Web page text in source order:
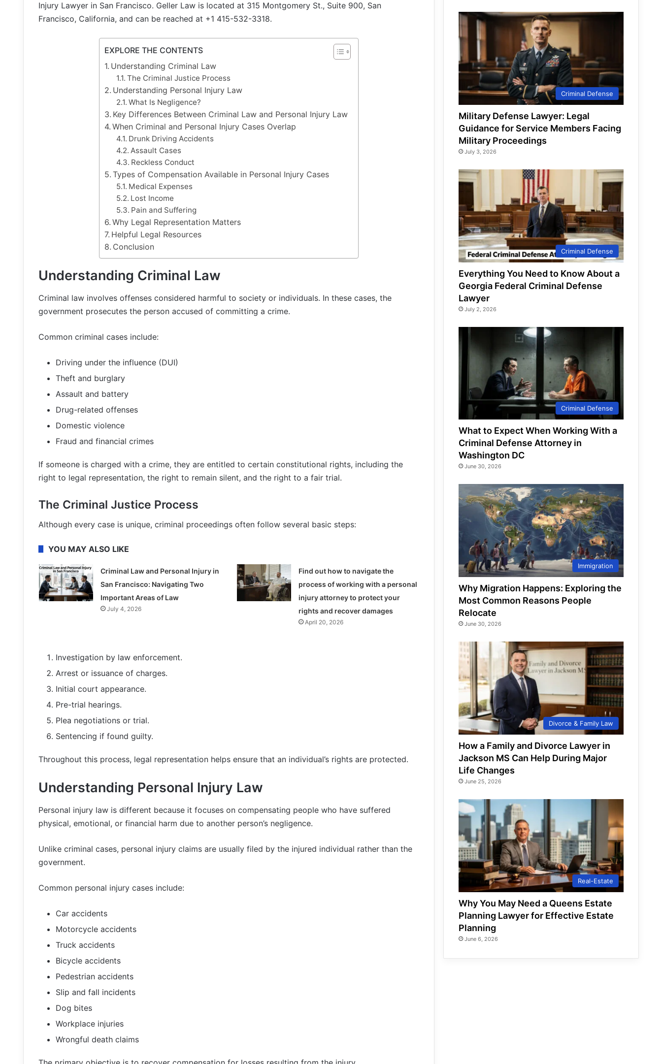
Injury Lawyer in San Francisco. Geller Law is located at 315 Montgomery St., Suite 900, San
Francisco, California, and can be reached at +1 415-532-3318.
EXPLORE THE CONTENTS
Understanding Criminal Law
The Criminal Justice Process
Understanding Personal Injury Law
What Is Negligence?
Key Differences Between Criminal Law and Personal Injury Law
When Criminal and Personal Injury Cases Overlap
Drunk Driving Accidents
Assault Cases
Reckless Conduct
Types of Compensation Available in Personal Injury Cases
Medical Expenses
Lost Income
Pain and Suffering
Why Legal Representation Matters
Helpful Legal Resources
Conclusion
Understanding Criminal Law
Criminal law involves offenses considered harmful to society or individuals. In these cases, the
government prosecutes the person accused of committing a crime.
Common criminal cases include:
Driving under the influence (DUI)
Theft and burglary
Assault and battery
Drug-related offenses
Domestic violence
Fraud and financial crimes
If someone is charged with a crime, they are entitled to certain constitutional rights, including the
right to legal representation, the right to remain silent, and the right to a fair trial.
The Criminal Justice Process
Although every case is unique, criminal proceedings often follow several basic steps:
YOU MAY ALSO LIKE
Criminal Law and Personal Injury in
San Francisco: Navigating Two
Important Areas of Law
July 4, 2026
Find out how to navigate the
process of working with a personal
injury attorney to protect your
rights and recover damages
April 20, 2026
Investigation by law enforcement.
Arrest or issuance of charges.
Initial court appearance.
Pre-trial hearings.
Plea negotiations or trial.
Sentencing if found guilty.
Throughout this process, legal representation helps ensure that an individual’s rights are protected.
Understanding Personal Injury Law
Personal injury law is different because it focuses on compensating people who have suffered
physical, emotional, or financial harm due to another person’s negligence.
Unlike criminal cases, personal injury claims are usually filed by the injured individual rather than the
government.
Common personal injury cases include:
Car accidents
Motorcycle accidents
Truck accidents
Bicycle accidents
Pedestrian accidents
Slip and fall incidents
Dog bites
Workplace injuries
Wrongful death claims
Criminal Defense
Military Defense Lawyer: Legal
Guidance for Service Members Facing
Military Proceedings
July 3, 2026
Criminal Defense
Everything You Need to Know About a
Georgia Federal Criminal Defense
Lawyer
July 2, 2026
Criminal Defense
What to Expect When Working With a
Criminal Defense Attorney in
Washington DC
June 30, 2026
Immigration
Why Migration Happens: Exploring the
Most Common Reasons People
Relocate
June 30, 2026
Divorce & Family Law
How a Family and Divorce Lawyer in
Jackson MS Can Help During Major
Life Changes
June 25, 2026
Real-Estate
Why You May Need a Queens Estate
Planning Lawyer for Effective Estate
Planning
June 6, 2026